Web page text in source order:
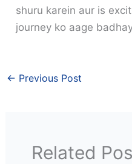
shuru karein aur is
journey ko aage
← Previous Post
Related